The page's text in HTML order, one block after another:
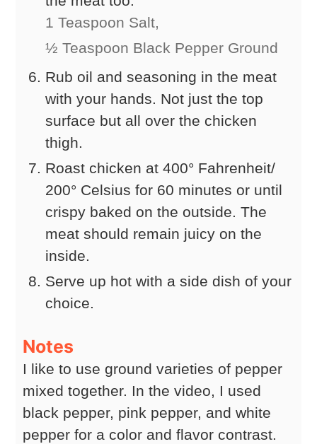
1 Teaspoon Salt,
½ Teaspoon Black Pepper Ground
Rub oil and seasoning in the meat
with your hands. Not just the top
surface but all over the chicken
thigh.
Roast chicken at 400° Fahrenheit/
200° Celsius for 60 minutes or until
crispy baked on the outside. The
meat should remain juicy on the
inside.
Serve up hot with a side dish of your
choice.
Notes
I like to use ground varieties of pepper
mixed together. In the video, I used
black pepper, pink pepper, and white
pepper for a color and flavor contrast.